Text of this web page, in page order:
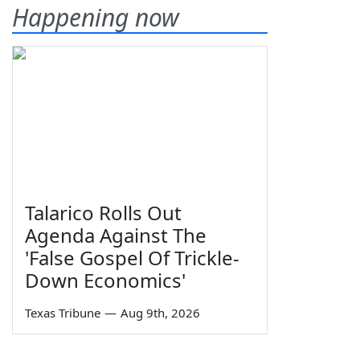
Happening now
Talarico Rolls Out
Agenda Against The
'False Gospel Of Trickle-
Down Economics'
Texas Tribune — Aug 9th, 2026